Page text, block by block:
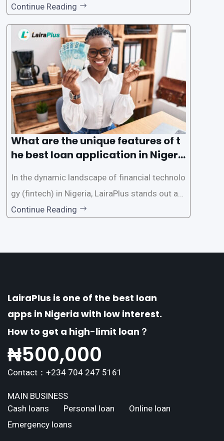
d accessible than ever, thanks to innovative fin
tech solutions like LairaPlus. This article provi
des a comprehensive guide on how to navigat
e the loan application process using LairaPlus,
Nigeria’s premier
Continue Reading
What are the unique features of t
he best loan application in Nigeri
In the dynamic landscape of financial technolo
gy (fintech) in Nigeria, LairaPlus stands out as
one of the premier loan apps, offering a range
Continue Reading
LairaPlus is one of the best loan
apps in Nigeria with low interest.
How to get a high-limit loan？
₦500,000
Contact：+234 704 247 5161
MAIN BUSINESS
Cash loans
Personal loan
Online loan
Emergency loans